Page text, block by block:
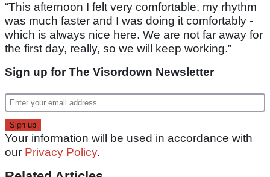
“This afternoon I felt very comfortable, my rhythm
was much faster and I was doing it comfortably -
which is always nice here. We are not far away for
the first day, really, so we will keep working.”
Sign up for The Visordown Newsletter
Your information will be used in accordance with
our Privacy Policy.